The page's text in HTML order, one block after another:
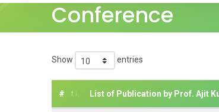
Conference
Show entries
# List of Publication by Prof. Ajit